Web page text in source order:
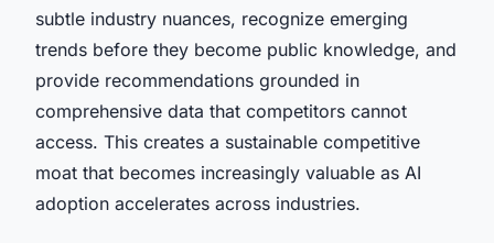
subtle industry nuances, recognize emerging
trends before they become public knowledge, and
provide recommendations grounded in
comprehensive data that competitors cannot
access. This creates a sustainable competitive
moat that becomes increasingly valuable as AI
adoption accelerates across industries.